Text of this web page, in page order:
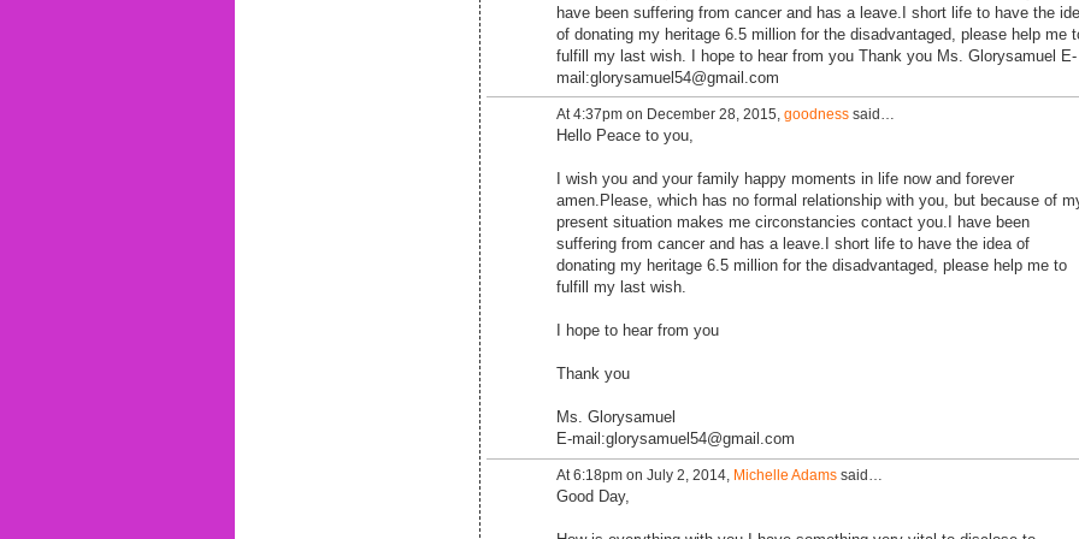
have been suffering from cancer and has a leave.I short life to have the
of donating my heritage 6.5 million for the disadvantaged, please help me
fulfill my last wish. I hope to hear from you Thank you Ms. Glorysamuel E-
mail:glorysamuel54@gmail.com
At 4:37pm on December 28, 2015, goodnesssaid…
Hello Peace to you,
I wish you and your family happy moments in life now and forever
amen.Please, which has no formal relationship with you, but because of
present situation makes me circonstancies contact you.I have been
suffering from cancer and has a leave.I short life to have the idea of
donating my heritage 6.5 million for the disadvantaged, please help me to
fulfill my last wish.
I hope to hear from you
Thank you
Ms. Glorysamuel
E-mail:glorysamuel54@gmail.com
At 6:18pm on July 2, 2014, Michelle Adamssaid…
Good Day,